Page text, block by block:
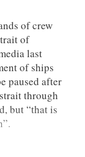
of crew
of
last
of ships
paused after
through
but “that is